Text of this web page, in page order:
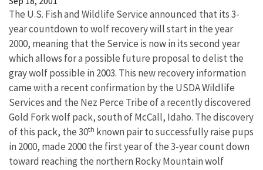
The U.S. Fish and Wildlife Service announced that its 3-
year countdown to wolf recovery will start in the year
2000, meaning that the Service is now in its second year
which allows for a possible future proposal to delist the
gray wolf possible in 2003. This new recovery information
came with a recent confirmation by the USDA Wildlife
Services and the Nez Perce Tribe of a recently discovered
Gold Fork wolf pack, south of McCall, Idaho. The discovery
of this pack, the 30th known pair to successfully raise pups
in 2000, made 2000 the first year of the 3-year count down
toward reaching the northern Rocky Mountain wolf